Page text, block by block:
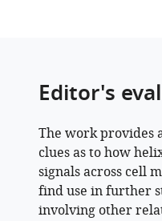
Editor's
The work provides
clues as to how
signals across cell
find use in further
involving other